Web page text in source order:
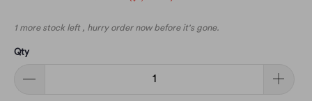
1 more stock left , hurry order now before it's gone.
Qty